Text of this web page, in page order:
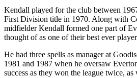
Kendall played for the club between
First Division title in 1970. Along with
midfielder Kendall formed one part of
thought of as one of their best ever
He had three spells as manager at
1981 and 1987 when he oversaw
success as they won the league twice,